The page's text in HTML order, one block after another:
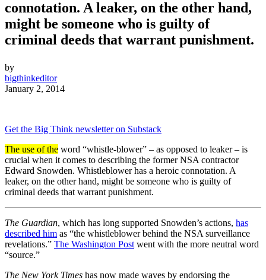
connotation. A leaker, on the other hand,
might be someone who is guilty of
criminal deeds that warrant punishment.
by
bigthinkeditor
January 2, 2014
Get the Big Think newsletter on Substack
The use of the word “whistle-blower” – as opposed to leaker – is
crucial when it comes to describing the former NSA contractor
Edward Snowden. Whistleblower has a heroic connotation. A
leaker, on the other hand, might be someone who is guilty of
criminal deeds that warrant punishment.
The Guardian, which has long supported Snowden’s actions, has
described him as “the whistleblower behind the NSA surveillance
revelations.” The Washington Postwent with the more neutral word
“source.”
The New York Times has now made waves by endorsing the